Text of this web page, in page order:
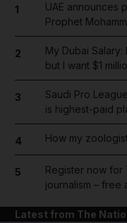
1
UAE announces
Prophet
2
My Dubai
but I want $1
3
Saudi Pro
is highest-paid
4 How my
5
Register now for
journalism – free
Latest from The